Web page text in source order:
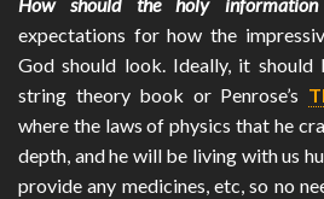
How should the holy
expectations for how the
God should look. Ideally, it
string theory book or Penrose’s
where the laws of physics that he
depth, and he will be living with us
provide any medicines, etc, so no